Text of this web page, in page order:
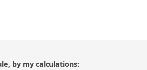
by my calculations: